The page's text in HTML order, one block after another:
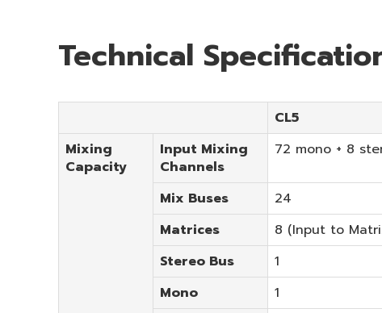
Technical
CL5
Mixing
Capacity
Input Mixing
Channels
72 mono + 8
Mix Buses 24
Matrices
8 (Input to
Stereo Bus
1
Mono
1